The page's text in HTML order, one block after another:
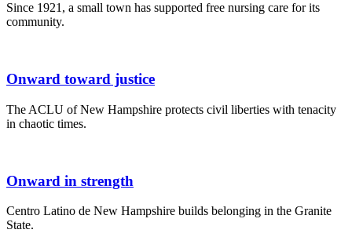
Since 1921, a small town has supported free nursing care for its
community.
Onward toward justice
The ACLU of New Hampshire protects civil liberties with tenacity
in chaotic times.
Onward in strength
Centro Latino de New Hampshire builds belonging in the Granite
State.